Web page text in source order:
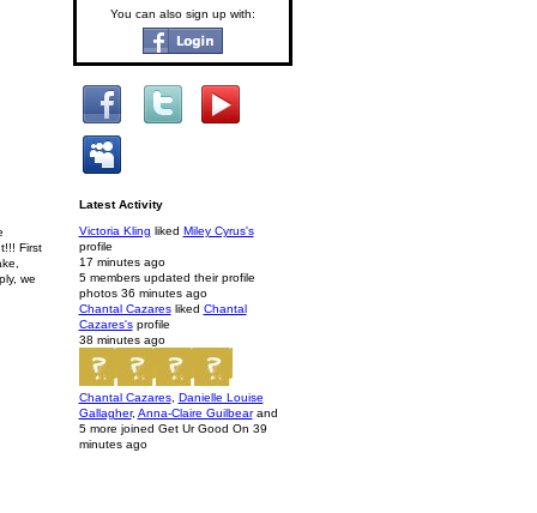
First
we
You can also sign up with:
Latest Activity
Victoria Kling liked Miley Cyrus's
profile
17 minutes ago
5 members updated their profile
photos 36 minutes ago
Chantal Cazaresliked Chantal
Cazares'sprofile
38 minutes ago
Chantal Cazares, Danielle Louise
Gallagher, Anna-Claire Guilbearand
5 more joined Get Ur Good On 39
minutes ago